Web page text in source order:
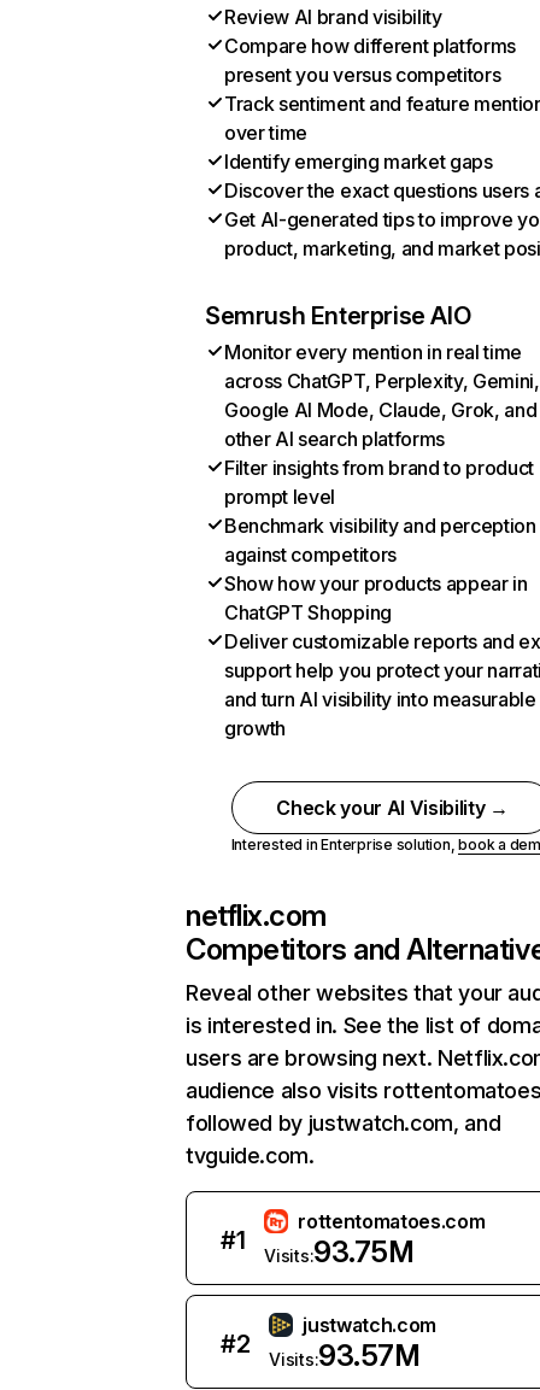
Review AI brand visibility
Compare how different platforms
present you versus competitors
Track sentiment and feature
over time
Identify emerging market gaps
Discover the exact questions users
Get AI-generated tips to improve
product, marketing, and market
Semrush Enterprise AIO
Monitor every mention in real time
across ChatGPT, Perplexity, Gemini,
Google AI Mode, Claude, Grok, and
other AI search platforms
Filter insights from brand to product
prompt level
Benchmark visibility and perception
against competitors
Show how your products appear in
ChatGPT Shopping
Deliver customizable reports and
support help you protect your
and turn AI visibility into measurable
growth
Check your AI Visibility →
Interested in Enterprise solution,book a
netflix.com
Competitors and
Reveal other websites that your
is interested in. See the list of
users are browsing next.
audience also visits
followed by justwatch.com, and
tvguide.com.
#1
rottentomatoes.com
Visits:93.75M
#2
justwatch.com
Visits:93.57M